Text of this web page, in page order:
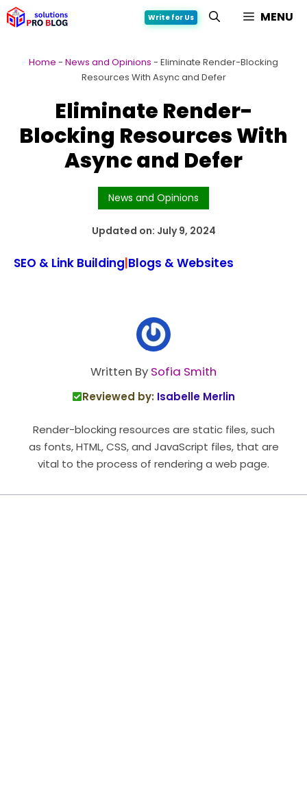
Skip
to
Write for Us MENU
Home - News and Opinions - Eliminate Render-Blocking
Resources With Async and Defer
Eliminate Render-
Blocking Resources With
Async and Defer
News and Opinions
Updated on: July 9, 2024
SEO & Link Building|Blogs & Websites
Written By Sofia Smith
Reviewed by: Isabelle Merlin
Render-blocking resources are static files, such
as fonts, HTML, CSS, and JavaScript files, that are
vital to the process of rendering a web page.